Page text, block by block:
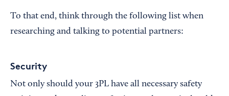
To that end, think through the following list when
researching and talking to potential partners:
Security
Not only should your 3PL have all necessary safety